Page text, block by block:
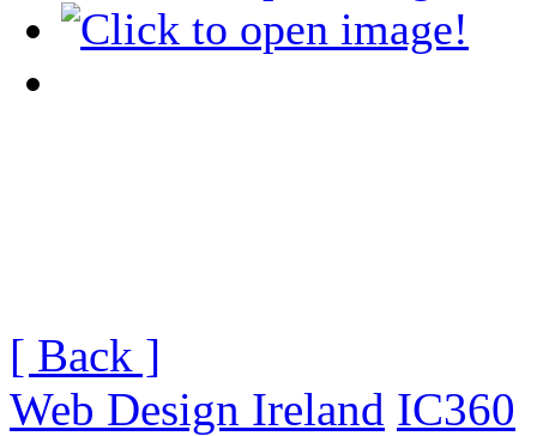
[ Back ]
Web Design Ireland IC360